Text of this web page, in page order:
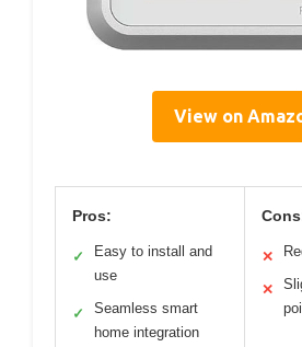
View on
Pros:
✓
Easy to install and
use
✓
Seamless smart
home integration
✕
✕